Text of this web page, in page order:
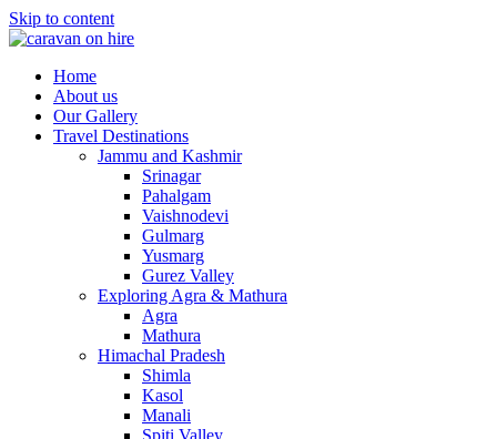
Skip to content
Home
About us
Our Gallery
Travel Destinations
Jammu and Kashmir
Srinagar
Pahalgam
Vaishnodevi
Gulmarg
Yusmarg
Gurez Valley
Exploring Agra & Mathura
Agra
Mathura
Himachal Pradesh
Shimla
Kasol
Manali
Spiti Valley